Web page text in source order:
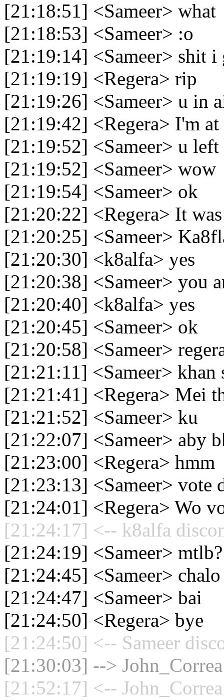
[21:18:51] <Sameer> what
[21:18:53] <Sameer> :o
[21:19:14] <Sameer> shit
[21:19:19] <Regera> rip
[21:19:26] <Sameer> u in
[21:19:42] <Regera> I'm
[21:19:52] <Sameer> u left
[21:19:52] <Sameer> wow
[21:19:54] <Sameer> ok
[21:20:22] <Regera> It
[21:20:25] <Sameer>
[21:20:30] <k8alfa> yes
[21:20:38] <Sameer> you
[21:20:40] <k8alfa> yes
[21:20:45] <Sameer> ok
[21:20:58] <Sameer>
[21:21:11] <Sameer> khan
[21:21:41] <Regera> Mei
[21:21:52] <Sameer> ku
[21:22:07] <Sameer> aby
[21:23:00] <Regera> hmm
[21:23:13] <Sameer> vote
[21:24:01] <Regera> Wo
[21:24:17] <-- k8alfa
[21:24:19] <Sameer> mtlb?
[21:24:45] <Sameer>
[21:24:47] <Sameer> bai
[21:24:50] <Regera> bye
[21:24:50] <-- Sameer
[21:30:03] -->
[21:52:17] <--